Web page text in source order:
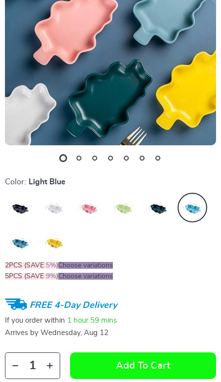
Color: Light Blue
2PCS (SAVE 5%)Choose variations
5PCS (SAVE 9%)Choose variations
FREE 4-Day Delivery
If you order within 1 hour 59 mins
Arrives by Wednesday, Aug 12
Add To Cart